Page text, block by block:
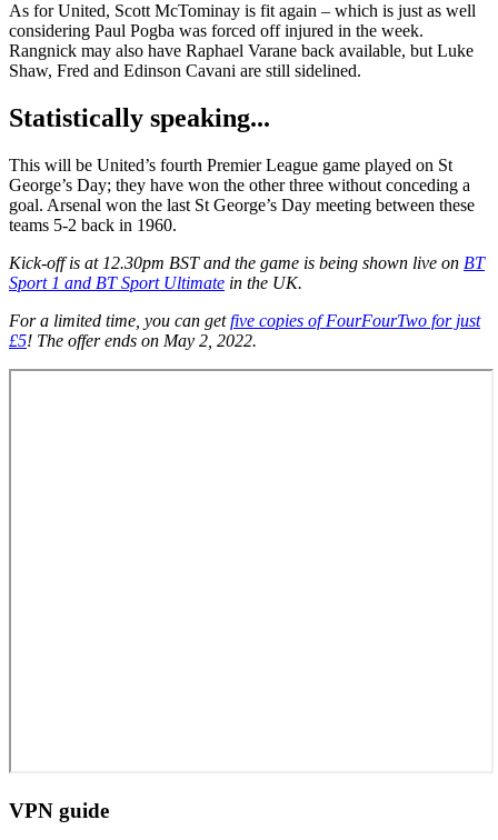
As for United, Scott McTominay is fit again – which is just as well
considering Paul Pogba was forced off injured in the week.
Rangnick may also have Raphael Varane back available, but Luke
Shaw, Fred and Edinson Cavani are still sidelined.
Statistically speaking...
This will be United’s fourth Premier League game played on St
George’s Day; they have won the other three without conceding a
goal. Arsenal won the last St George’s Day meeting between these
teams 5-2 back in 1960.
Kick-off is at 12.30pm BST and the game is being shown live on BT
Sport 1 and BT Sport Ultimate in the UK.
For a limited time, you can getfive copies of FourFourTwo for just
£5! The offer ends on May 2, 2022.
VPN guide